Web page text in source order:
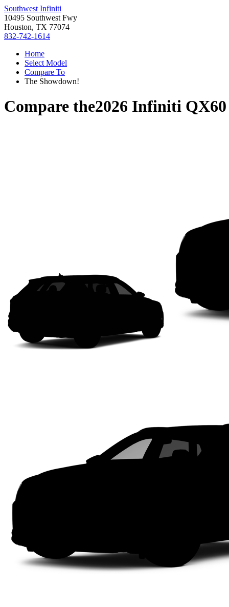
Southwest Infiniti
10495 Southwest Fwy
Houston, TX 77074
832-742-1614
Home
Select Model
Compare To
The Showdown!
Compare the2026 Infiniti QX60